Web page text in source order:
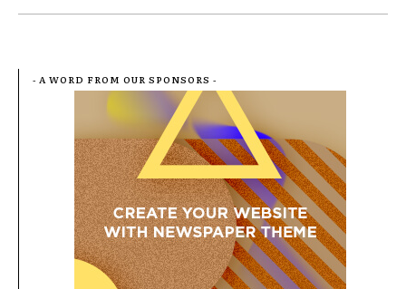
- A WORD FROM OUR SPONSORS -